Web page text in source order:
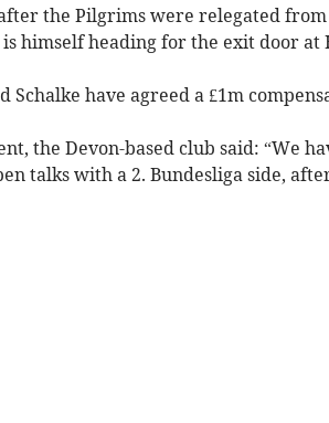
the Pilgrims were relegated
himself heading for the exit door at
Schalke have agreed a £1m
the Devon-based club said: “We
talks with a 2. Bundesliga side,